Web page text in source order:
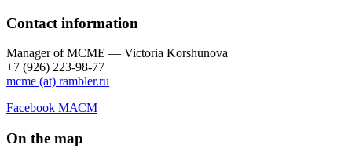
Contact information
Manager of МCME — Victoria Korshunova
+7 (926) 223-98-77
mcme (at) rambler.ru
Facebook МАСМ
On the map